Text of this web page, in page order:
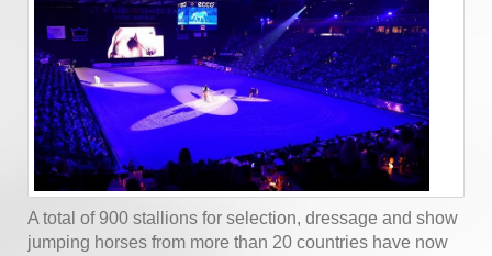
A total of 900 stallions for selection, dressage and show
jumping horses from more than 20 countries have now